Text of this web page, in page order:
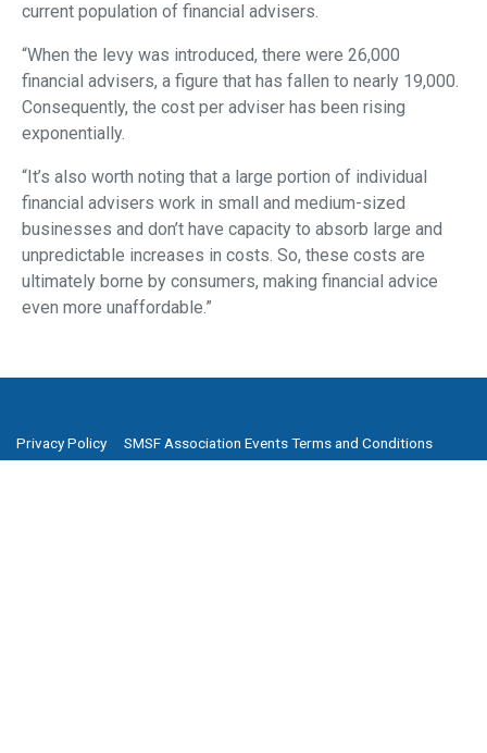
current population of financial advisers.
“When the levy was introduced, there were 26,000
financial advisers, a figure that has fallen to nearly 19,000.
Consequently, the cost per adviser has been rising
exponentially.
“It’s also worth noting that a large portion of individual
financial advisers work in small and medium-sized
businesses and don’t have capacity to absorb large and
unpredictable increases in costs. So, these costs are
ultimately borne by consumers, making financial advice
even more unaffordable.”
Privacy Policy
SMSF Association Events Terms and Conditions